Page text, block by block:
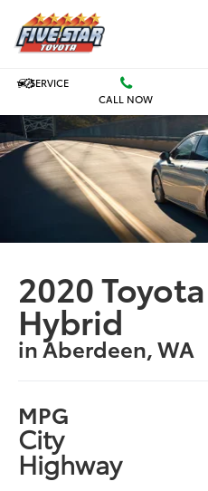
SERVICE
CALL NOW
2020
Hybrid
in Aberdeen, WA
MPG
City
Highway